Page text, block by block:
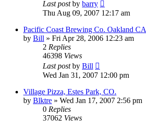
Last postby barry
Thu Aug 09, 2007 12:17 am
Pacific Coast Brewing Co. Oakland CA
by Bill » Fri Apr 28, 2006 12:23 am
2 Replies
46398 Views
Last postby Bill
Wed Jan 31, 2007 12:00 pm
Village Pizza, Estes Park, CO.
by Blktre » Wed Jan 17, 2007 2:56 pm
0 Replies
37062 Views